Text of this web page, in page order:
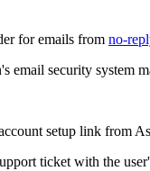
for emails from no-
email security
setup link from
ticket with the